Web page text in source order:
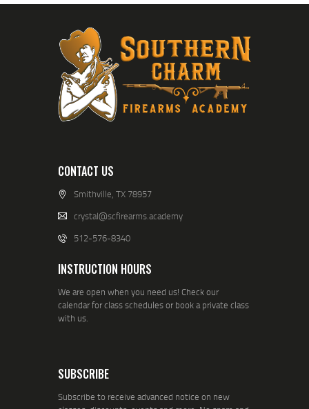
CONTACT US
Smithville, TX 78957
crystal@scfirearms.academy
512-576-8340
INSTRUCTION HOURS
We are open when you need us! Check our
calendar for class schedules or book a private class
with us.
SUBSCRIBE
Subscribe to receive advanced notice on new